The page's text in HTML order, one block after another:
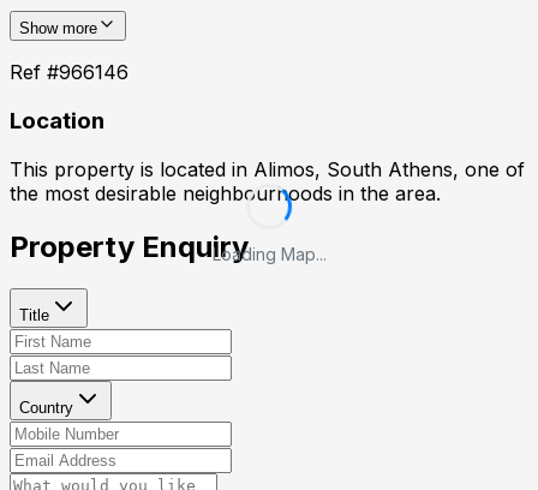
Show more
Ref #966146
Location
This property is located in Alimos, South Athens, one of
the most desirable neighbourhoods in the area.
Loading Map...
Property Enquiry
Title
Country